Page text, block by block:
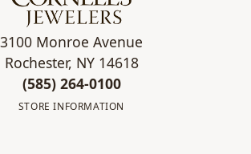
3100 Monroe Avenue
Rochester, NY 14618
(585) 264-0100
STORE INFORMATION